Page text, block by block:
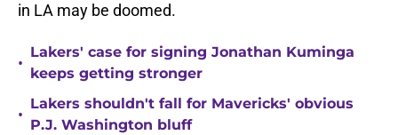
in LA may be doomed.
•
Lakers' case for signing Jonathan Kuminga
keeps getting stronger
•
Lakers shouldn't fall for Mavericks' obvious
P.J. Washington bluff